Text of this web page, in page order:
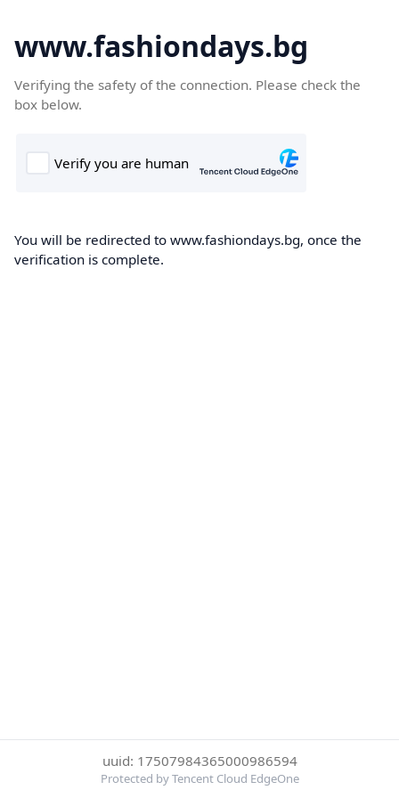
www.fashiondays.bg
Verifying the safety of the connection. Please check the
box below.
You will be redirected to www.fashiondays.bg, once the
verification is complete.
uuid: 17507984365000986594
Protected by Tencent Cloud EdgeOne